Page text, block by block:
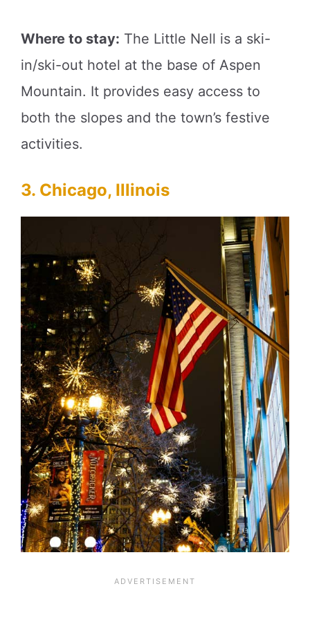
Where to stay: The Little Nell is a ski-
in/ski-out hotel at the base of Aspen
Mountain. It provides easy access to
both the slopes and the town’s festive
activities.
3. Chicago, Illinois